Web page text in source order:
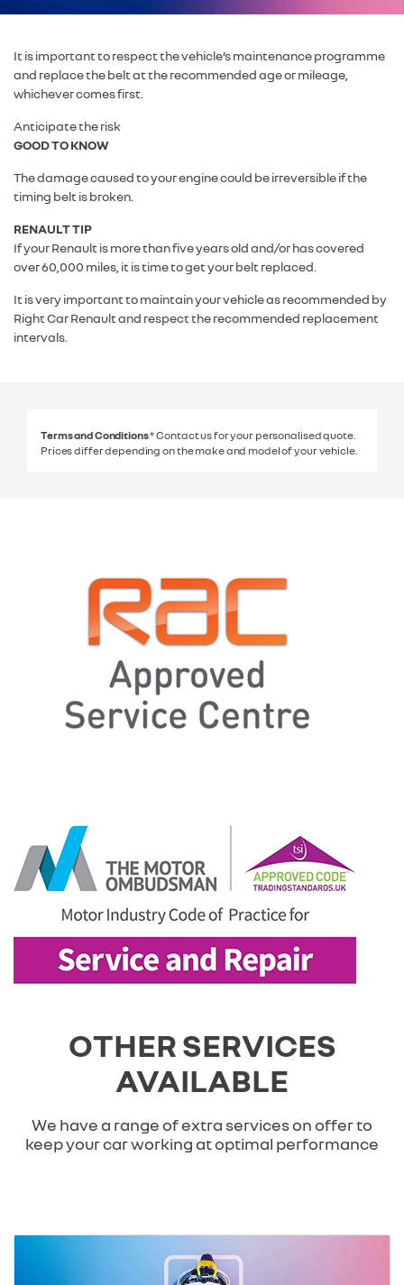
It is important to respect the vehicle’s maintenance programme
and replace the belt at the recommended age or mileage,
whichever comes first.
Anticipate the risk
GOOD TO KNOW
The damage caused to your engine could be irreversible if the
timing belt is broken.
RENAULT TIP
If your Renault is more than five years old and/or has covered
over 60,000 miles, it is time to get your belt replaced.
It is very important to maintain your vehicle as recommended by
Right Car Renault and respect the recommended replacement
intervals.
Terms and Conditions* Contact us for your personalised quote.
Prices differ depending on the make and model of your vehicle.
OTHER SERVICES
AVAILABLE
We have a range of extra services on offer to
keep your car working at optimal performance